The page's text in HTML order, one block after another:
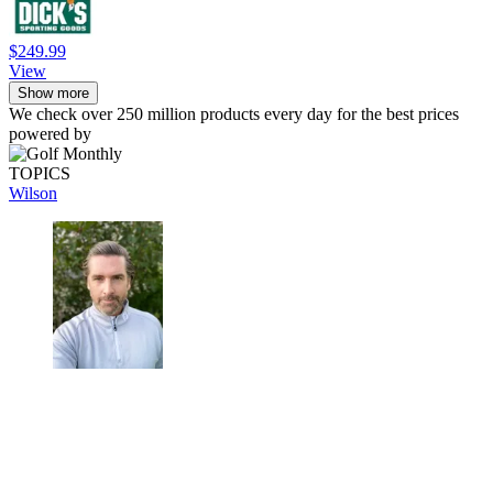
$249.99
View
Show more
We check over 250 million products every day for the best prices
powered by
TOPICS
Wilson